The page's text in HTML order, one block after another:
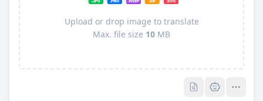
Upload or drop image to translate
Max. file size 10 MB